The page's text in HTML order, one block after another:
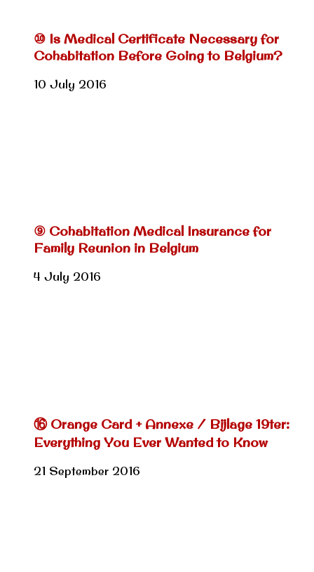
⑩ Is Medical Certificate Necessary for
Cohabitation Before Going to Belgium?
10 July 2016
⑨ Cohabitation Medical Insurance for
Family Reunion in Belgium
4 July 2016
⑯ Orange Card + Annexe / Bijlage 19ter:
Everything You Ever Wanted to Know
21 September 2016